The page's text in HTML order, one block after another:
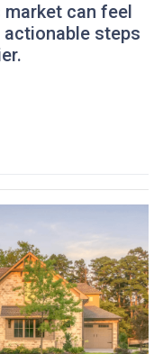
market can feel
actionable steps